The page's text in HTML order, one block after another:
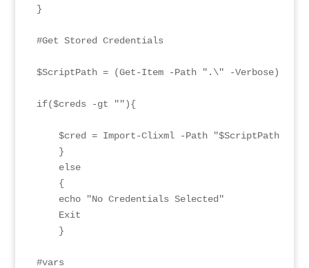
}
#Get Stored Credentials
$ScriptPath = (Get-Item -Path ".\" -
if($creds -gt ""){
$cred = Import-Clixml -Path
    }
    else
    {
    echo "No Credentials Selected"
    Exit
    }
#vars